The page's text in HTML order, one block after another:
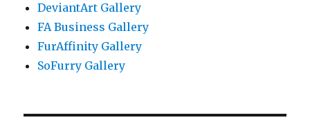
DeviantArt Gallery
FA Business Gallery
FurAffinity Gallery
SoFurry Gallery